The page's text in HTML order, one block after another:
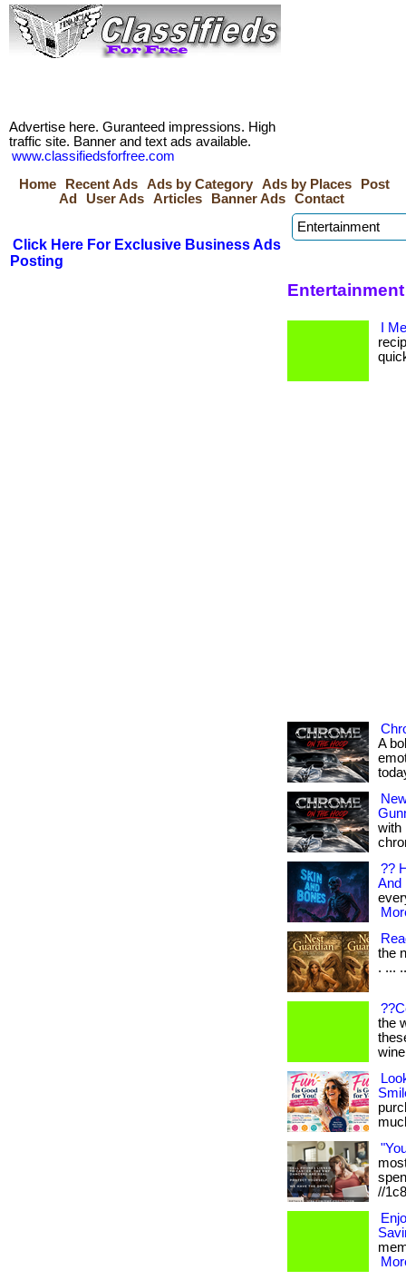
Advertise here. Guranteed impressions. High
traffic site. Banner and text ads available.
www.classifiedsforfree.com
Home
Recent Ads Ads by Category Ads by Places
Post
Ad
User Ads Articles Banner Ads Contact
Click Here For Exclusive Business Ads
Posting
I
A
with
??
And
the
. ...
the
//